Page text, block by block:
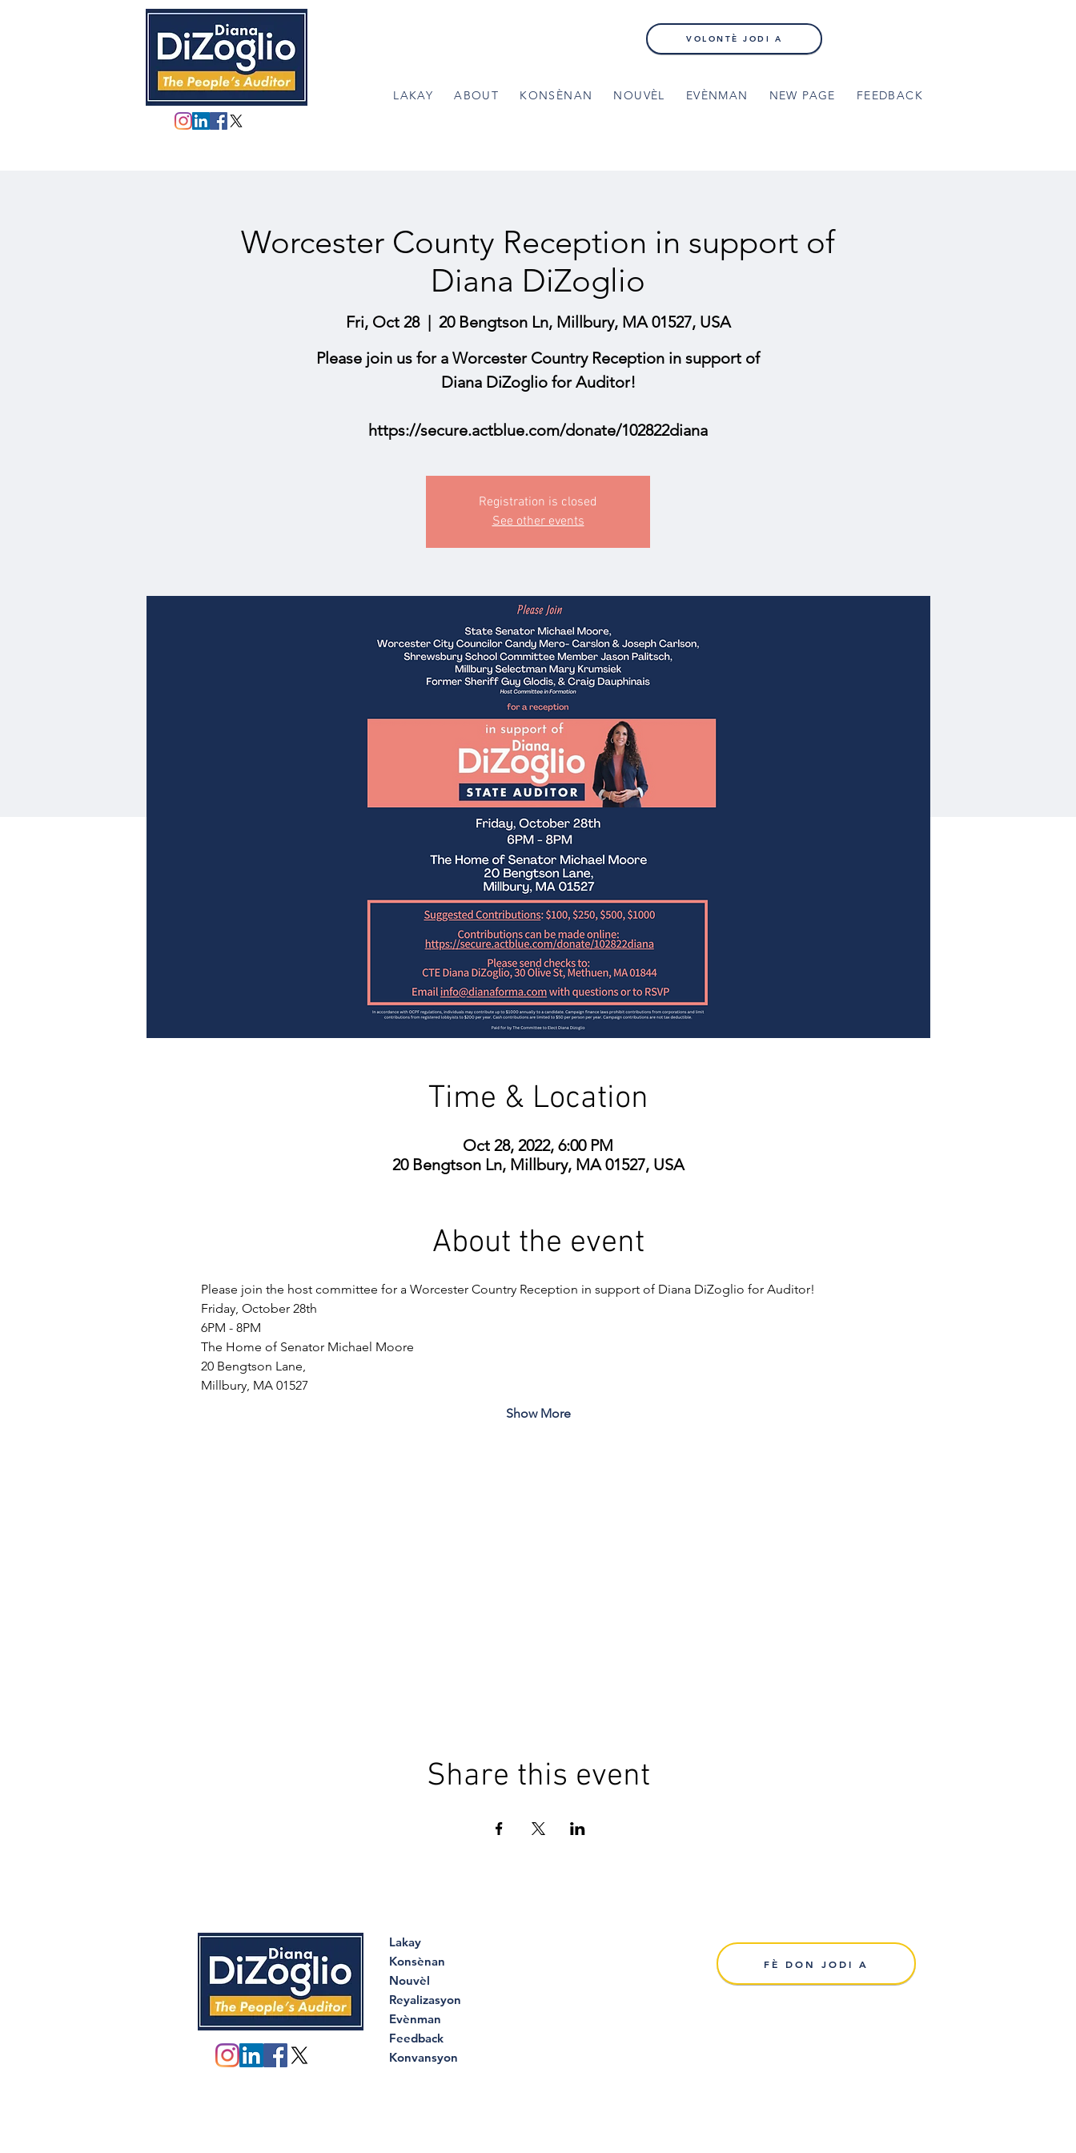
VOLONTÈ JODI A
LAKAY ABOUT KONSÈNAN NOUVÈL EVÈNMAN NEW PAGE FEEDBACK
Worcester County Reception in support of
Diana DiZoglio
Fri, Oct 28
  |
20 Bengtson Ln, Millbury, MA 01527, USA
Please join us for a Worcester Country Reception in support of
Diana DiZoglio for Auditor!
https://secure.actblue.com/donate/102822diana
Registration is closed
See other events
Time & Location
Oct 28, 2022, 6:00 PM
20 Bengtson Ln, Millbury, MA 01527, USA
About the event
Please join the host committee for a Worcester Country Reception in support of Diana DiZoglio for Auditor!
Friday, October 28th
6PM - 8PM
The Home of Senator Michael Moore
20 Bengtson Lane,
Millbury, MA 01527
Show More
Share this event
Lakay
Konsènan
Nouvèl
Reyalizasyon
Evènman
Feedback
Konvansyon
FÈ DON JODI A